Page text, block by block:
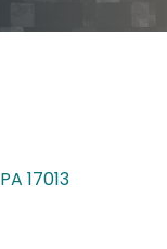
PA 17013